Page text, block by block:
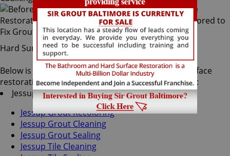
Hard Surface Restoration Services
Below is a list of all the exceptional Jessup hard surface
restoration services offered by Sir Grout Baltimore:
Jessup Tile & Grout Services
Jessup Grout Recoloring
Jessup Grout Cleaning
Jessup Grout Sealing
Jessup Tile Cleaning